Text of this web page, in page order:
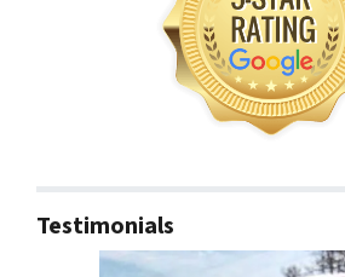
Testimonials